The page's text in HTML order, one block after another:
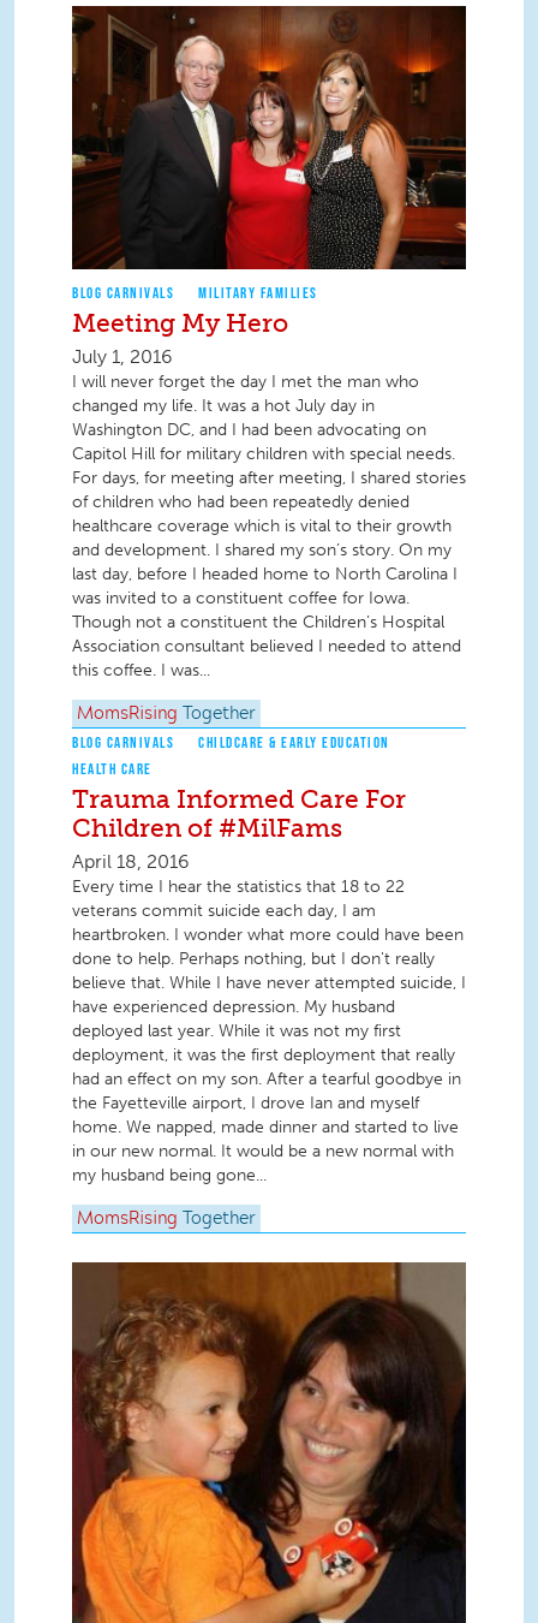
BLOG CARNIVALS MILITARY FAMILIES
Meeting My Hero
July 1, 2016
I will never forget the day I met the man who
changed my life. It was a hot July day in
Washington DC, and I had been advocating on
Capitol Hill for military children with special needs.
For days, for meeting after meeting, I shared stories
of children who had been repeatedly denied
healthcare coverage which is vital to their growth
and development. I shared my son’s story. On my
last day, before I headed home to North Carolina I
was invited to a constituent coffee for Iowa.
Though not a constituent the Children’s Hospital
Association consultant believed I needed to attend
this coffee. I was...
MomsRising Together
BLOG CARNIVALS
CHILDCARE & EARLY EDUCATION
HEALTH CARE
Trauma Informed Care For
Children of #MilFams
April 18, 2016
Every time I hear the statistics that 18 to 22
veterans commit suicide each day, I am
heartbroken. I wonder what more could have been
done to help. Perhaps nothing, but I don't really
believe that. While I have never attempted suicide, I
have experienced depression. My husband
deployed last year. While it was not my first
deployment, it was the first deployment that really
had an effect on my son. After a tearful goodbye in
the Fayetteville airport, I drove Ian and myself
home. We napped, made dinner and started to live
in our new normal. It would be a new normal with
my husband being gone...
MomsRising Together